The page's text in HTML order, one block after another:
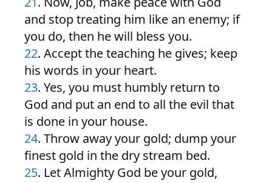
and stop treating him like an enemy; if
you do, then he will bless you.
22. Accept the teaching he gives; keep
his words in your heart.
23. Yes, you must humbly return to
God and put an end to all the evil that
is done in your house.
24. Throw away your gold; dump your
finest gold in the dry stream bed.
25. Let Almighty God be your gold,